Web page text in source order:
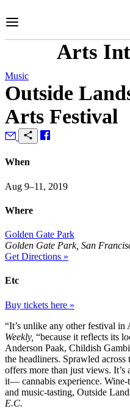
to
Arts
Music
Outside
Arts Festival
When
Aug 9–11, 2019
Where
Golden Gate Park
Golden Gate Park, San
Get Directions »
Etc
Buy tickets here »
“It’s unlike any other festival in
Weekly, “because it reflects its
Anderson Paak, Childish
the headliners. Sprawled
offers more than just views.
it— cannabis experience. Wine-
and music-tasting, Outside
E.C.